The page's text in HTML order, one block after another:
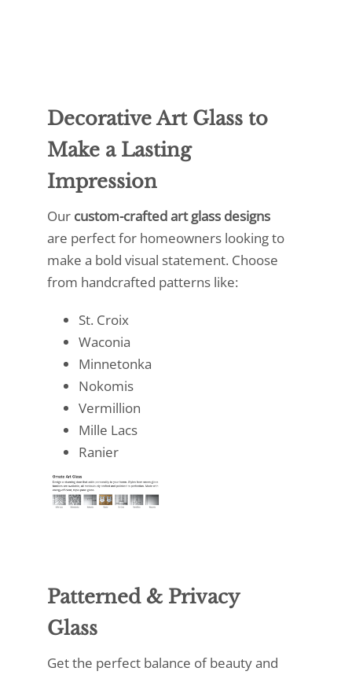
Decorative Art Glass to
Make a Lasting
Impression
Our custom-crafted art glass designs
are perfect for homeowners looking to
make a bold visual statement. Choose
from handcrafted patterns like:
St. Croix
Waconia
Minnetonka
Nokomis
Vermillion
Mille Lacs
Ranier
Patterned & Privacy
Glass
Get the perfect balance of beauty and